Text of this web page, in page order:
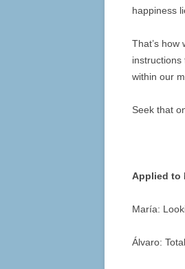
happiness
That’s
instructions
within our
Seek that
Applied to
María:
Álvaro: